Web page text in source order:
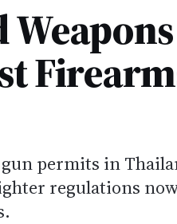
permits in
regulations